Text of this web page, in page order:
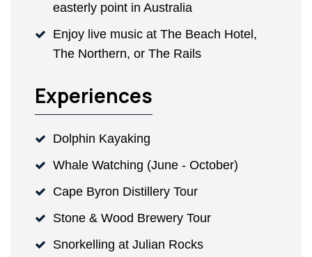
easterly point in Australia
Enjoy live music at The Beach Hotel,
The Northern, or The Rails
Experiences
Dolphin Kayaking
Whale Watching (June - October)
Cape Byron Distillery Tour
Stone & Wood Brewery Tour
Snorkelling at Julian Rocks